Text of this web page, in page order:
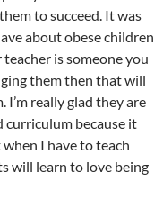
to succeed. It was
about obese children
is someone you
them then that will
I’m really glad they are
curriculum because it
I have to teach
will learn to love being